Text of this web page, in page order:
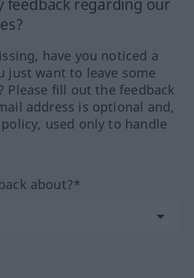
feedback regarding our
have you noticed a
just want to leave some
Please fill out the feedback
address is optional and,
used only to handle
about?*